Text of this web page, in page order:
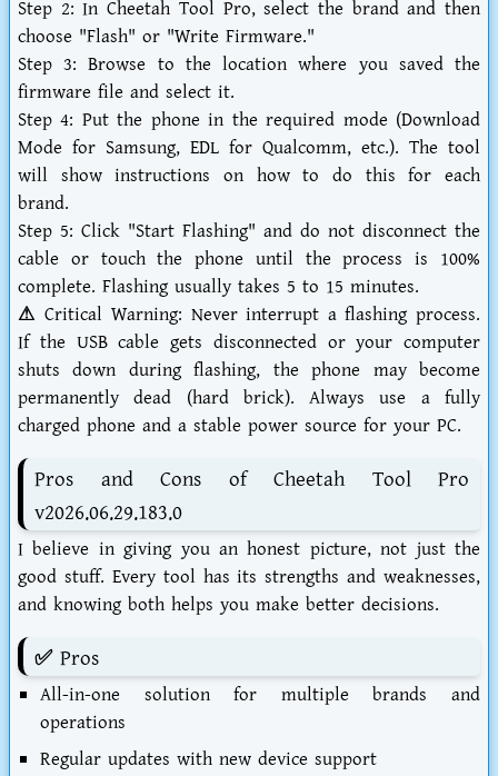
Step 2: In Cheetah Tool Pro, select the brand and then
choose "Flash" or "Write Firmware."
Step 3: Browse to the location where you saved the
firmware file and select it.
Step 4: Put the phone in the required mode (Download
Mode for Samsung, EDL for Qualcomm, etc.). The tool
will show instructions on how to do this for each
brand.
Step 5: Click "Start Flashing" and do not disconnect the
cable or touch the phone until the process is 100%
complete. Flashing usually takes 5 to 15 minutes.
⚠ Critical Warning: Never interrupt a flashing process.
If the USB cable gets disconnected or your computer
shuts down during flashing, the phone may become
permanently dead (hard brick). Always use a fully
charged phone and a stable power source for your PC.
Pros and Cons of Cheetah Tool Pro
v2026.06.29.183.0
I believe in giving you an honest picture, not just the
good stuff. Every tool has its strengths and weaknesses,
and knowing both helps you make better decisions.
✅ Pros
All-in-one solution for multiple brands and
operations
Regular updates with new device support